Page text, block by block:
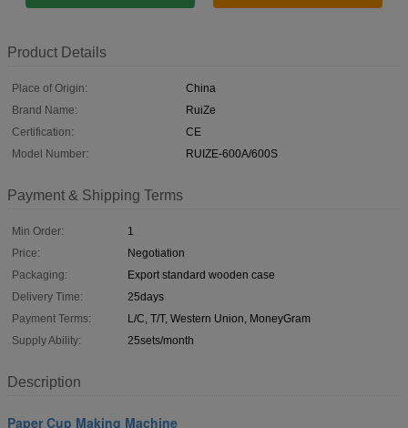
Product Details
Place of Origin:
China
Brand Name:
RuiZe
Certification:
CE
Model Number:
RUIZE-600A/600S
Payment & Shipping Terms
Min Order:
1
Price:
Negotiation
Packaging:
Export standard wooden case
Delivery Time:
25days
Payment Terms:
L/C, T/T, Western Union, MoneyGram
Supply Ability:
25sets/month
Description
Paper Cup Making Machine